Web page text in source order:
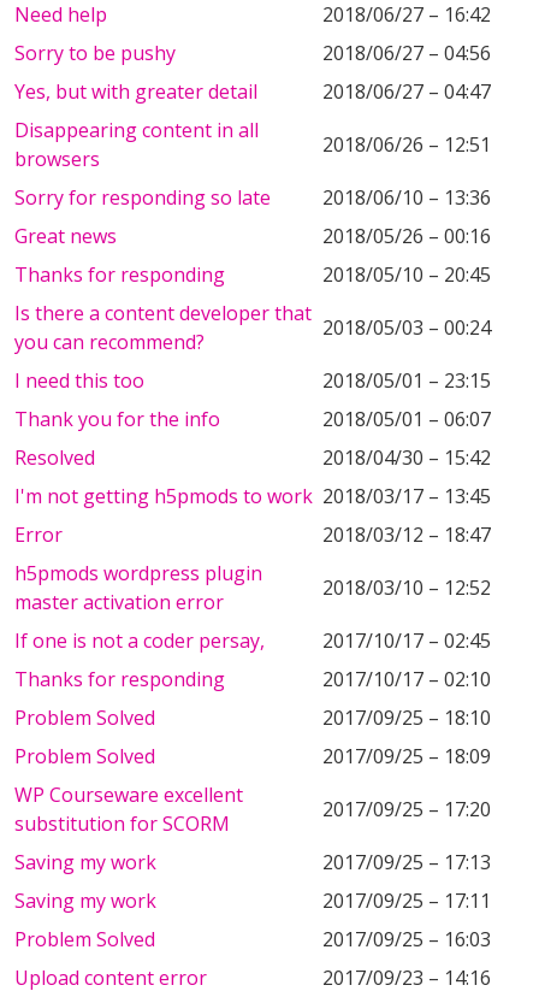
Need help
2018/06/27 – 16:42
Sorry to be pushy
2018/06/27 – 04:56
Yes, but with greater detail
2018/06/27 – 04:47
Disappearing content in all
browsers
2018/06/26 – 12:51
Sorry for responding so late
2018/06/10 – 13:36
Great news
2018/05/26 – 00:16
Thanks for responding
2018/05/10 – 20:45
Is there a content developer that
you can recommend?
2018/05/03 – 00:24
I need this too
2018/05/01 – 23:15
Thank you for the info
2018/05/01 – 06:07
Resolved
2018/04/30 – 15:42
I'm not getting h5pmods to work 2018/03/17 – 13:45
Error
2018/03/12 – 18:47
h5pmods wordpress plugin
master activation error
2018/03/10 – 12:52
If one is not a coder persay,
2017/10/17 – 02:45
Thanks for responding
2017/10/17 – 02:10
Problem Solved
2017/09/25 – 18:10
Problem Solved
2017/09/25 – 18:09
WP Courseware excellent
substitution for SCORM
2017/09/25 – 17:20
Saving my work
2017/09/25 – 17:13
Saving my work
2017/09/25 – 17:11
Problem Solved
2017/09/25 – 16:03
Upload content error
2017/09/23 – 14:16